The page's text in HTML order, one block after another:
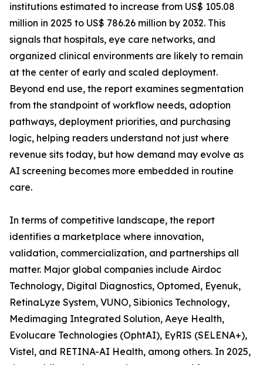
institutions estimated to increase from US$ 105.08
million in 2025 to US$ 786.26 million by 2032. This
signals that hospitals, eye care networks, and
organized clinical environments are likely to remain
at the center of early and scaled deployment.
Beyond end use, the report examines segmentation
from the standpoint of workflow needs, adoption
pathways, deployment priorities, and purchasing
logic, helping readers understand not just where
revenue sits today, but how demand may evolve as
AI screening becomes more embedded in routine
care.
In terms of competitive landscape, the report
identifies a marketplace where innovation,
validation, commercialization, and partnerships all
matter. Major global companies include Airdoc
Technology, Digital Diagnostics, Optomed, Eyenuk,
RetinaLyze System, VUNO, Sibionics Technology,
Medimaging Integrated Solution, Aeye Health,
Evolucare Technologies (OphtAI), EyRIS (SELENA+),
Vistel, and RETINA-AI Health, among others. In 2025,